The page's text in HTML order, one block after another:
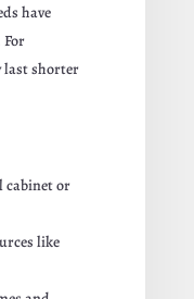
have
last shorter
cabinet or
like